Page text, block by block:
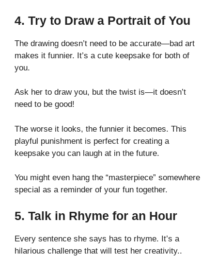
4. Try to Draw a Portrait of You
The drawing doesn’t need to be accurate—bad art
makes it funnier. It’s a cute keepsake for both of
you.
Ask her to draw you, but the twist is—it doesn’t
need to be good!
The worse it looks, the funnier it becomes. This
playful punishment is perfect for creating a
keepsake you can laugh at in the future.
You might even hang the “masterpiece” somewhere
special as a reminder of your fun together.
5. Talk in Rhyme for an Hour
Every sentence she says has to rhyme. It’s a
hilarious challenge that will test her creativity..